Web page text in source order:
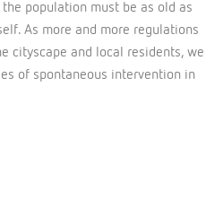
population must be as old as
As more and more regulations
cityscape and local residents, we
of spontaneous intervention in